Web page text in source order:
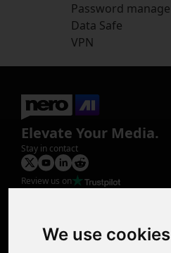
We use cookies
Password
Data Safe
VPN
Elevate Your Media.
Stay in contact
Review us on
Photo Restoration
Face Animation